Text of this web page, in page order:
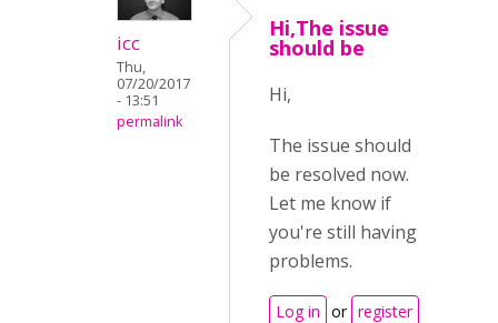
icc
Thu,
07/20/2017
- 13:51
permalink
Hi,The issue
should be
Hi,
The issue should
be resolved now.
Let me know if
you're still having
problems.
Log in or register